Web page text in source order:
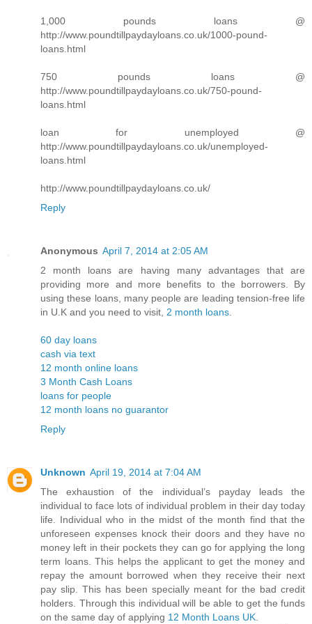
1,000 pounds loans @
http://www.poundtillpaydayloans.co.uk/1000-pound-
loans.html
750 pounds loans @
http://www.poundtillpaydayloans.co.uk/750-pound-
loans.html
loan for unemployed @
http://www.poundtillpaydayloans.co.uk/unemployed-
loans.html
http://www.poundtillpaydayloans.co.uk/
Reply
Anonymous April 7, 2014 at 2:05 AM
2 month loans are having many advantages that are
providing more and more benefits to the borrowers. By
using these loans, many people are leading tension-free life
in U.K and you need to visit, 2 month loans
60 day loans
cash via text
12 month online loans
3 Month Cash Loans
loans for people
12 month loans no guarantor
Reply
Unknown April 19, 2014 at 7:04 AM
The exhaustion of the individual’s payday leads the
individual to face lots of individual problem in their day today
life. Individual who in the midst of the month find that the
unforeseen expenses knock their doors and they have no
money left in their pockets they can go for applying the long
term loans. This helps the applicant to get the money and
repay the amount borrowed when they receive their next
pay slip. This has been specially meant for the bad credit
holders. Through this individual will be able to get the funds
on the same day of applying 12 Month Loans UK